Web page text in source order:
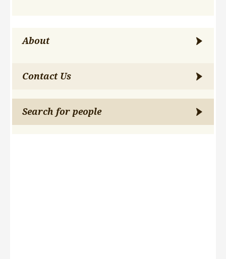
About
Contact Us
Search for people